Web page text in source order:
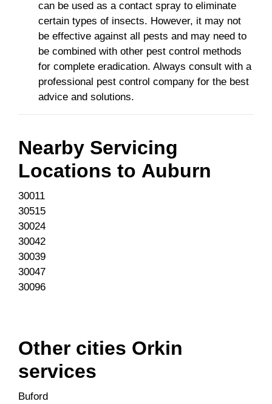
can be used as a contact spray to eliminate
certain types of insects. However, it may not
be effective against all pests and may need to
be combined with other pest control methods
for complete eradication. Always consult with a
professional pest control company for the best
advice and solutions.
Nearby Servicing
Locations to Auburn
30011
30515
30024
30042
30039
30047
30096
Other cities Orkin
services
Buford